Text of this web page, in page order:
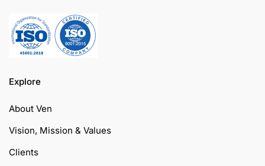
Explore
About Ven
Vision, Mission & Values
Clients